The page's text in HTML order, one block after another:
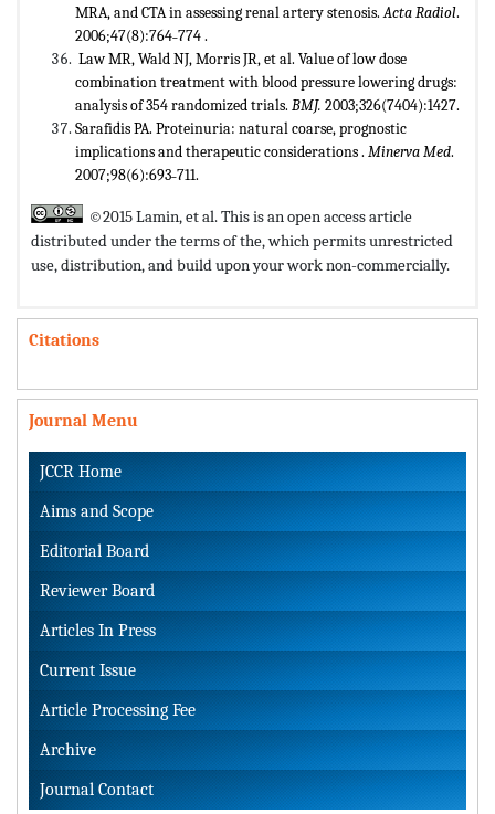
MRA, and CTA in assessing renal artery stenosis.Acta Radiol.
2006;47(8):764˗774 .
Law MR, Wald NJ, Morris JR, et al. Value of low dose
combination treatment with blood pressure lowering drugs:
analysis of 354 randomized trials. BMJ. 2003;326(7404):1427.
Sarafidis PA. Proteinuria: natural coarse, prognostic
implications and therapeutic considerations . Minerva Med.
2007;98(6):693˗711.
©2015 Lamin, et al. This is an open access article
distributed under the terms of the,which permits unrestricted
use, distribution, and build upon your work non-commercially.
Citations
Journal Menu
JCCR Home
Aims and Scope
Editorial Board
Reviewer Board
Articles In Press
Current Issue
Article Processing Fee
Archive
Journal Contact